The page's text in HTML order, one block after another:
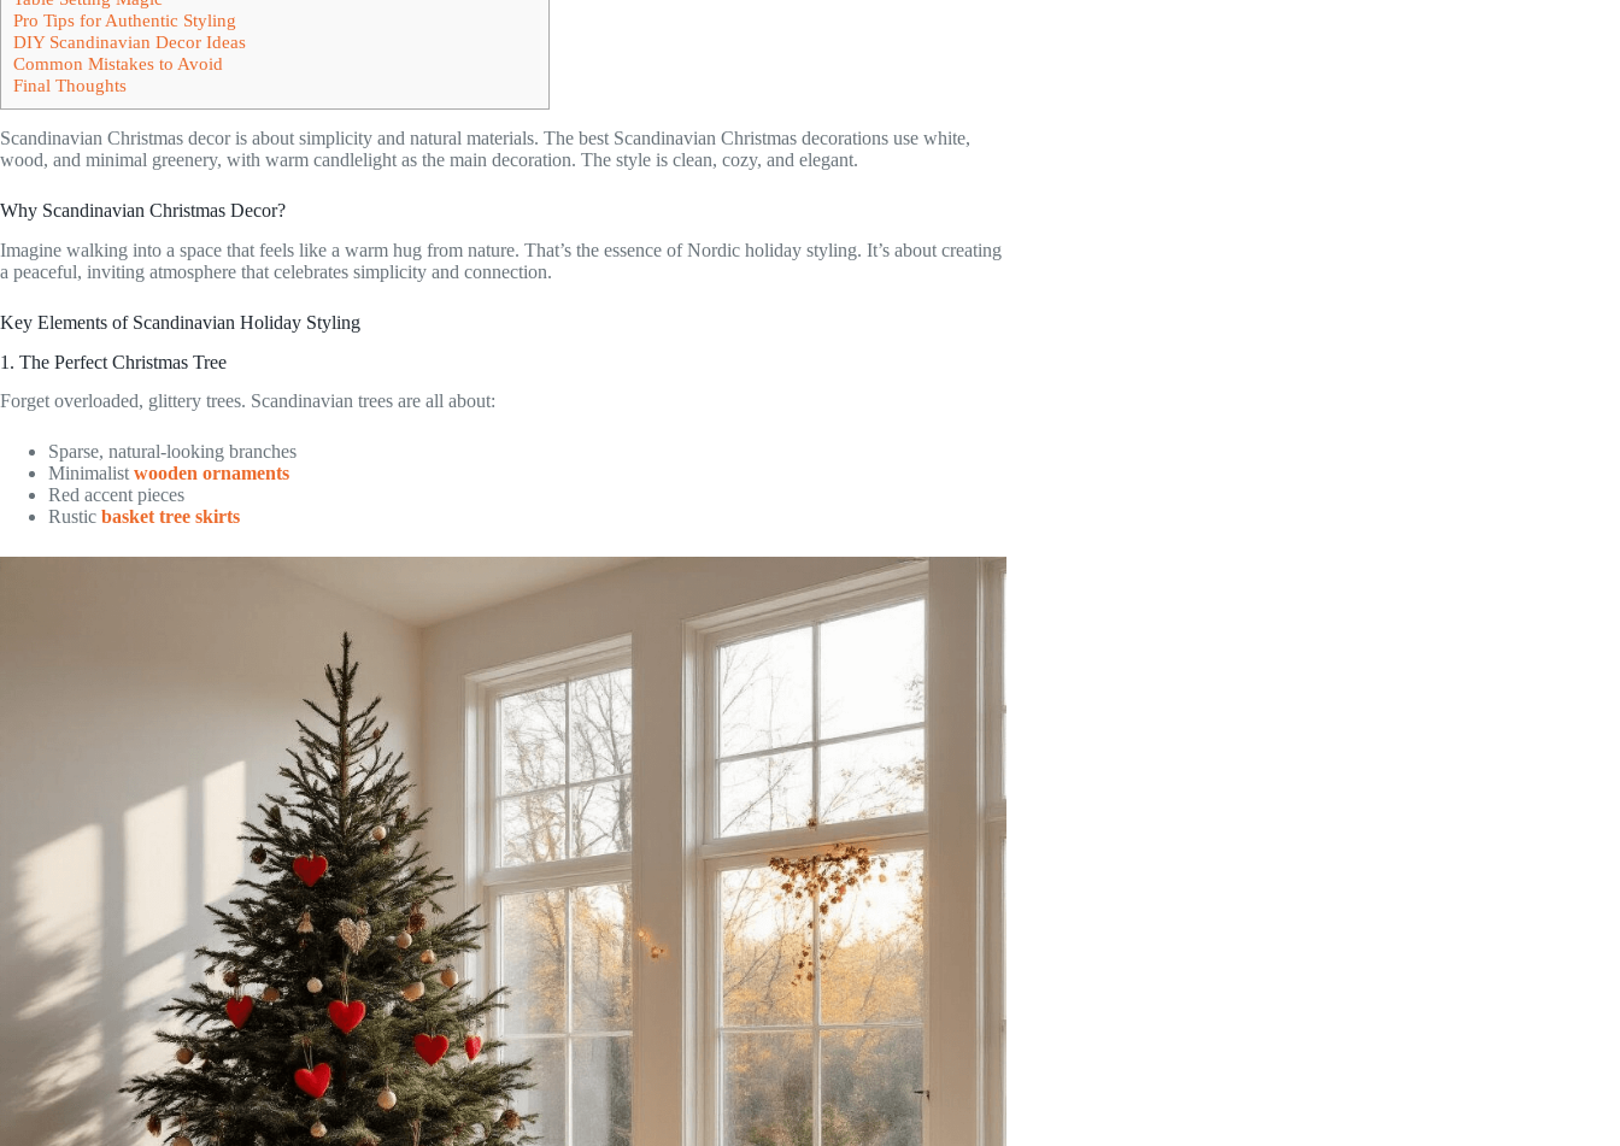
Pro Tips for Authentic Styling
DIY Scandinavian Decor Ideas
Common Mistakes to Avoid
Final Thoughts
Scandinavian Christmas decor is about simplicity and natural materials. The best Scandinavian Christmas decorations use white,
wood, and minimal greenery, with warm candlelight as the main decoration. The style is clean, cozy, and elegant.
Why Scandinavian Christmas Decor?
Imagine walking into a space that feels like a warm hug from nature. That’s the essence of Nordic holiday styling. It’s about creating
a peaceful, inviting atmosphere that celebrates simplicity and connection.
Key Elements of Scandinavian Holiday Styling
1. The Perfect Christmas Tree
Forget overloaded, glittery trees. Scandinavian trees are all about:
Sparse, natural-looking branches
Minimalist wooden ornaments
Red accent pieces
Rustic basket tree skirts